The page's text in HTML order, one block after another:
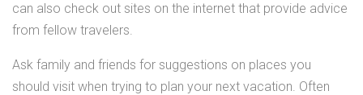
can also check out sites on the internet that provide advice
from fellow travelers.
Ask family and friends for suggestions on places you
should visit when trying to plan your next vacation. Often